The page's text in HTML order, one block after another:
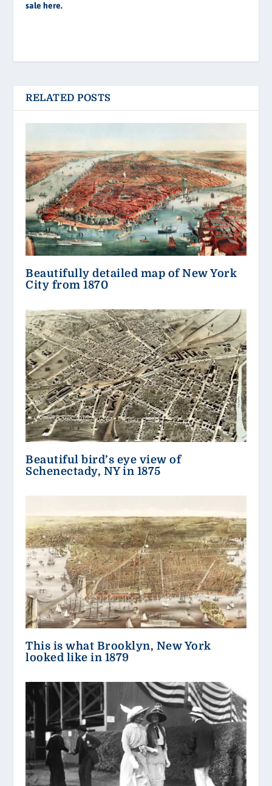
sale here.
RELATED POSTS
Beautifully detailed map of New York
City from 1870
Beautiful bird’s eye view of
Schenectady, NY in 1875
This is what Brooklyn, New York
looked like in 1879